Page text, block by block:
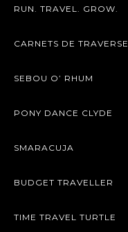
RUN. TRAVEL. GROW.
CARNETS DE TRAVERSE
SEBOU O’ RHUM
PONY DANCE CLYDE
SMARACUJA
BUDGET TRAVELLER
TIME TRAVEL TURTLE